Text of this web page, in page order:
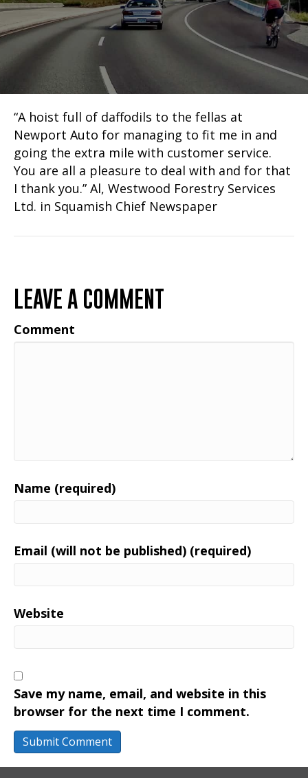
“A hoist full of daffodils to the fellas at
Newport Auto for managing to fit me in and
going the extra mile with customer service.
You are all a pleasure to deal with and for that
I thank you.” Al, Westwood Forestry Services
Ltd. in Squamish Chief Newspaper
LEAVE A COMMENT
Comment
Name (required)
Email (will not be published) (required)
Website
Save my name, email, and website in this
browser for the next time I comment.